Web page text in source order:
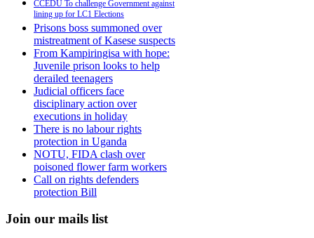
CCEDU To challenge Government against
lining up for LC1 Elections
Prisons boss summoned over
mistreatment of Kasese suspects
From Kampiringisa with hope:
Juvenile prison looks to help
derailed teenagers
Judicial officers face
disciplinary action over
executions in holiday
There is no labour rights
protection in Uganda
NOTU, FIDA clash over
poisoned flower farm workers
Call on rights defenders
protection Bill
Join our mails list